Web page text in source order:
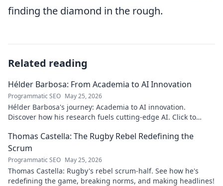
finding the diamond in the rough.
Related reading
Hélder Barbosa: From Academia to AI Innovation
Programmatic SEO May 25, 2026
Hélder Barbosa's journey: Academia to AI innovation.
Discover how his research fuels cutting-edge AI. Click to
Thomas Castella: The Rugby Rebel Redefining the
Scrum
Programmatic SEO May 25, 2026
Thomas Castella: Rugby's rebel scrum-half. See how he's
redefining the game, breaking norms, and making headlines!